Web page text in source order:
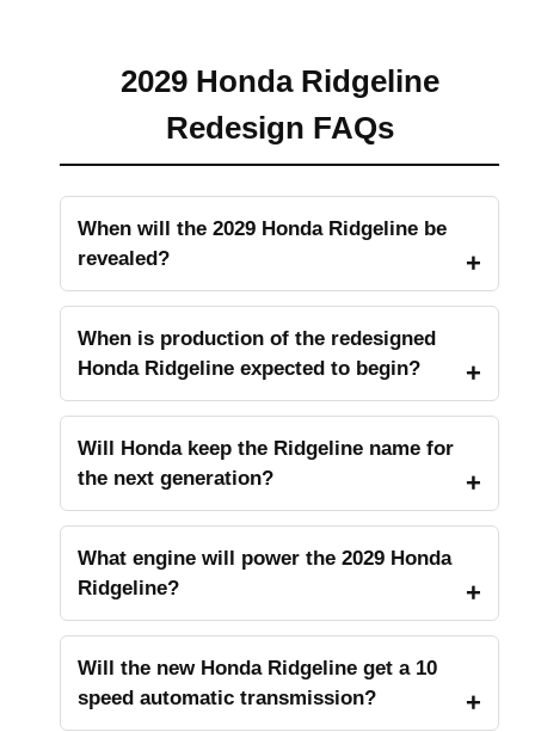
2029 Honda Ridgeline
Redesign FAQs
When will the 2029 Honda Ridgeline be
revealed?
When is production of the redesigned
Honda Ridgeline expected to begin?
Will Honda keep the Ridgeline name for
the next generation?
What engine will power the 2029 Honda
Ridgeline?
Will the new Honda Ridgeline get a 10
speed automatic transmission?